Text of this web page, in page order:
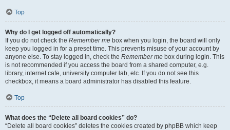
Top
Why do I get logged off automatically?
If you do not check the Remember me box when you login, the board will only
keep you logged in for a preset time. This prevents misuse of your account by
anyone else. To stay logged in, check the Remember me box during login. This
is not recommended if you access the board from a shared computer, e.g.
library, internet cafe, university computer lab, etc. If you do not see this
checkbox, it means a board administrator has disabled this feature.
Top
What does the “Delete all board cookies” do?
“Delete all board cookies” deletes the cookies created by phpBB which keep